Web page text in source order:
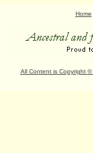
Home
All Content is Copyright ©